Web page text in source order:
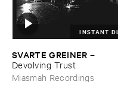
INSTANT DL
SVARTE ​GREINER –
Devolving ​Trust
Miasmah Recordings